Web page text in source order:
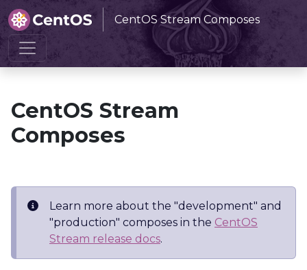
CentOS Stream Composes
Home CentOS Stream Composes
CentOS Stream
Composes
Learn more about the "development" and
"production" composes in the CentOS
Stream release docs.